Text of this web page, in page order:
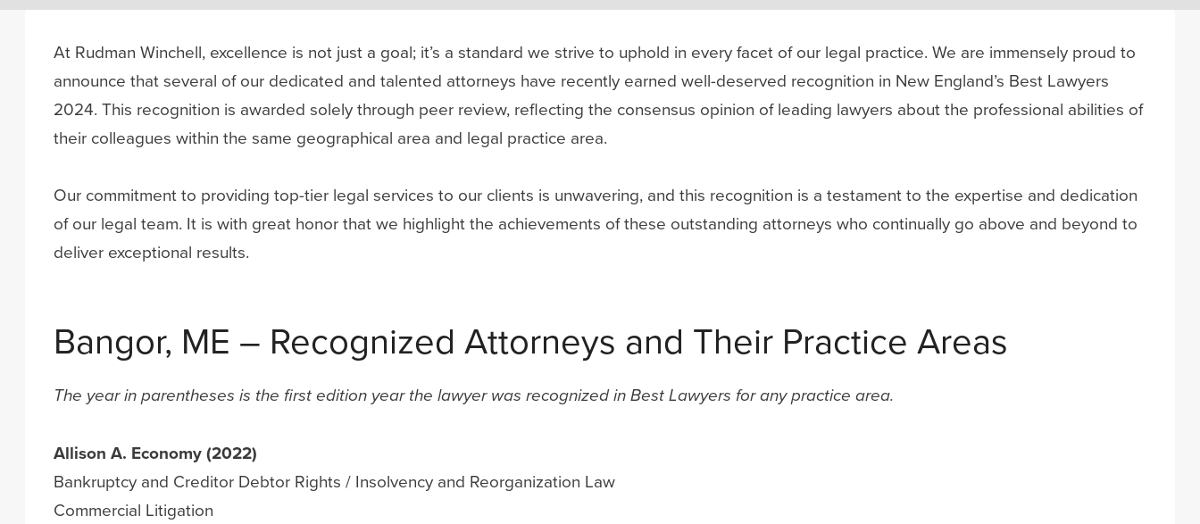
At Rudman Winchell, excellence is not just a goal; it’s a standard we strive to uphold in every facet of our legal practice. We are immensely proud to
announce that several of our dedicated and talented attorneys have recently earned well-deserved recognition in New England’s Best Lawyers
2024. This recognition is awarded solely through peer review, reflecting the consensus opinion of leading lawyers about the professional abilities of
their colleagues within the same geographical area and legal practice area.
Our commitment to providing top-tier legal services to our clients is unwavering, and this recognition is a testament to the expertise and dedication
of our legal team. It is with great honor that we highlight the achievements of these outstanding attorneys who continually go above and beyond to
deliver exceptional results.
Bangor, ME – Recognized Attorneys and Their Practice Areas
The year in parentheses is the first edition year the lawyer was recognized in Best Lawyers for any practice area.
Allison A. Economy (2022)
Bankruptcy and Creditor Debtor Rights / Insolvency and Reorganization Law
Commercial Litigation